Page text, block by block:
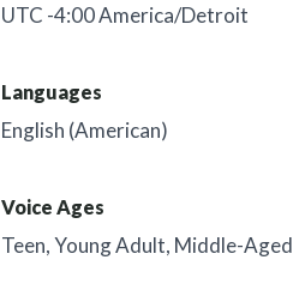
UTC -4:00 America/Detroit
Languages
English (American)
Voice Ages
Teen,Young Adult, Middle-Aged